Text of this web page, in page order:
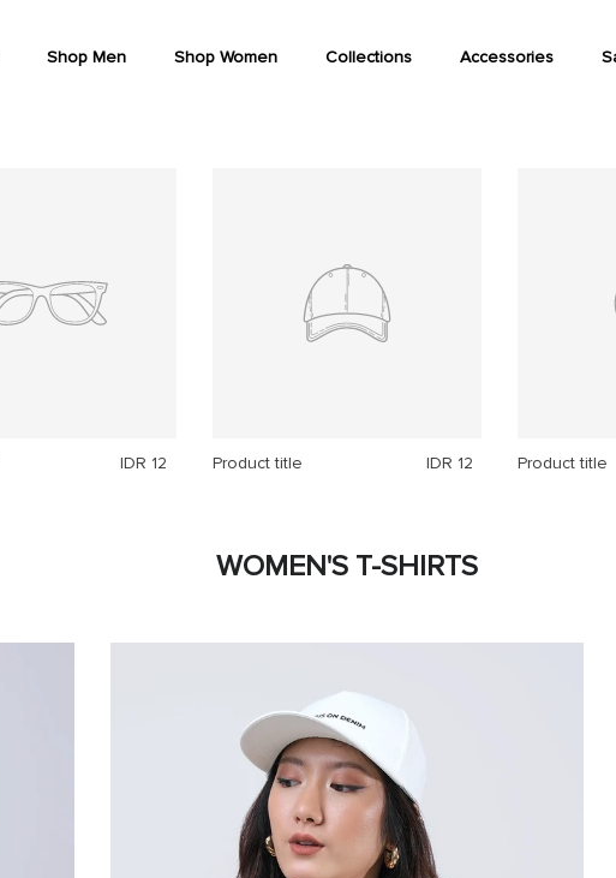
Shop Men Shop Women Collections Accessories
IDR 12 Product title IDR 12 Product title
WOMEN'S T-SHIRTS